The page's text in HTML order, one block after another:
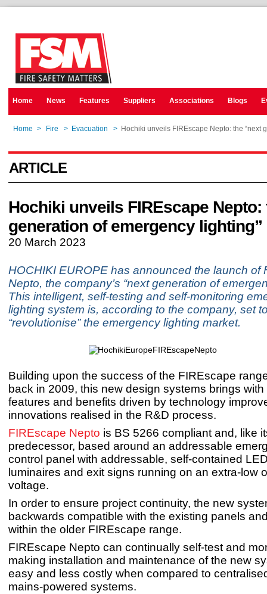
Home News Features Suppliers Associations Blogs
Home > Fire > Evacuation > Hochiki unveils FIREscape Nepto: the “next
ARTICLE
Hochiki unveils FIREscape Nepto:
generation of emergency lighting”
20 March 2023
HOCHIKI EUROPE has announced the launch of
Nepto, the company’s “next generation of
This intelligent, self-testing and self-monitoring
lighting system is, according to the company, set
“revolutionise” the emergency lighting market.
Building upon the success of the FIREscape
back in 2009, this new design systems brings with
features and benefits driven by technology
innovations realised in the R&D process.
FIREscape Nepto is BS 5266 compliant and, like
predecessor, based around an addressable
control panel with addressable, self-contained
luminaires and exit signs running on an extra-low
voltage.
In order to ensure project continuity, the new
backwards compatible with the existing panels
within the older FIREscape range.
FIREscape Nepto can continually self-test and
making installation and maintenance of the new
easy and less costly when compared to
mains-powered systems.